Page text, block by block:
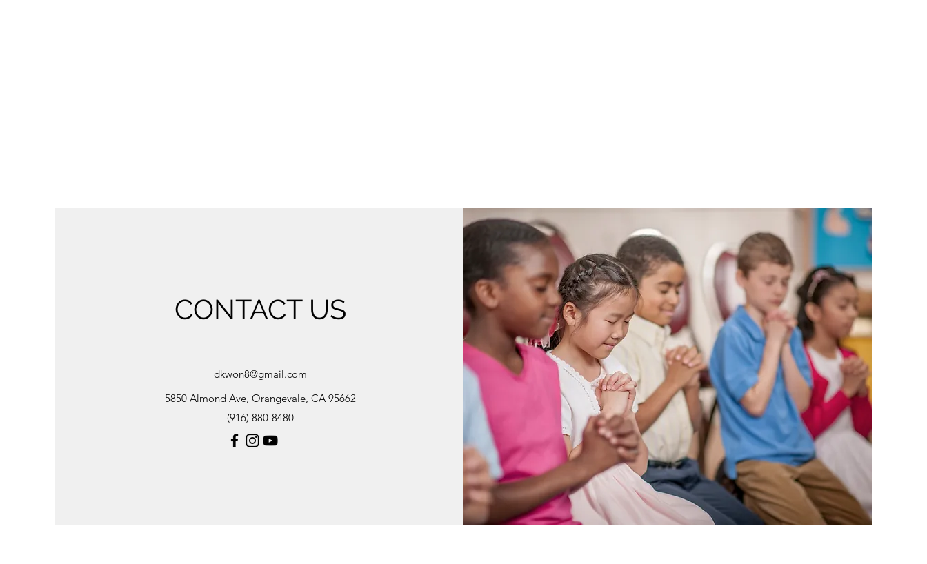
CONTACT US
dkwon8@gmail.com
5850 Almond Ave, Orangevale, CA 95662
(916) 880-8480